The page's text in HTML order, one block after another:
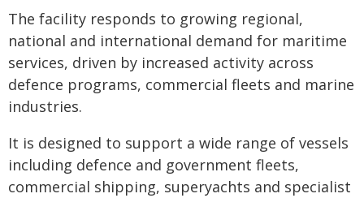
The facility responds to growing regional,
national and international demand for maritime
services, driven by increased activity across
defence programs, commercial fleets and marine
industries.
It is designed to support a wide range of vessels
including defence and government fleets,
commercial shipping, superyachts and specialist